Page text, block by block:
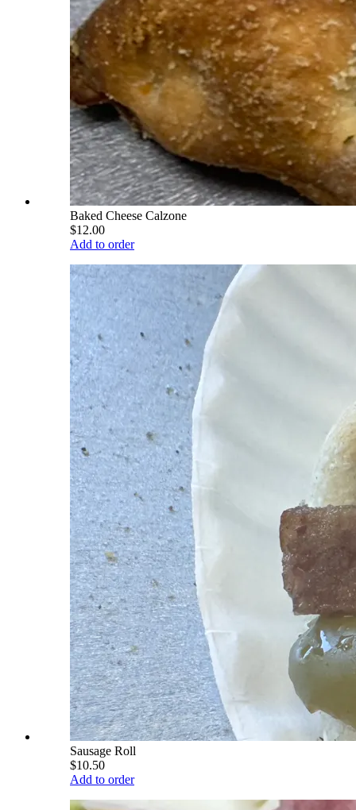
Baked Cheese Calzone
$12.00
Add to order
Sausage Roll
$10.50
Add to order